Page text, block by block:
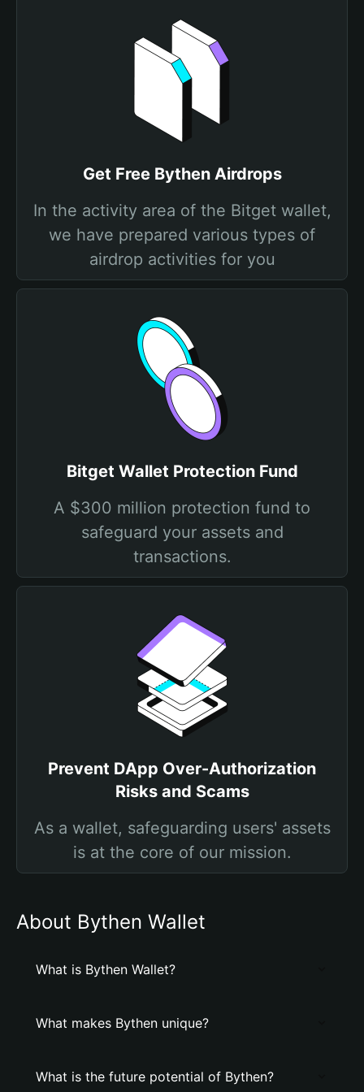
Get Free Bythen Airdrops
In the activity area of the Bitget wallet,
we have prepared various types of
airdrop activities for you
Bitget Wallet Protection Fund
A $300 million protection fund to
safeguard your assets and
transactions.
Prevent DApp Over-Authorization
Risks and Scams
As a wallet, safeguarding users' assets
is at the core of our mission.
About Bythen Wallet
What is Bythen Wallet?
What makes Bythen unique?
What is the future potential of Bythen?